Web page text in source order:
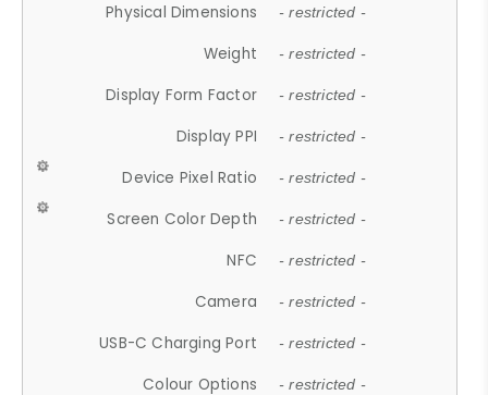
Physical Dimensions - restricted -
Weight - restricted -
Display Form Factor - restricted -
Display PPI - restricted -
Device Pixel Ratio - restricted -
Screen Color Depth - restricted -
NFC - restricted -
Camera - restricted -
USB-C Charging Port - restricted -
Colour Options - restricted -